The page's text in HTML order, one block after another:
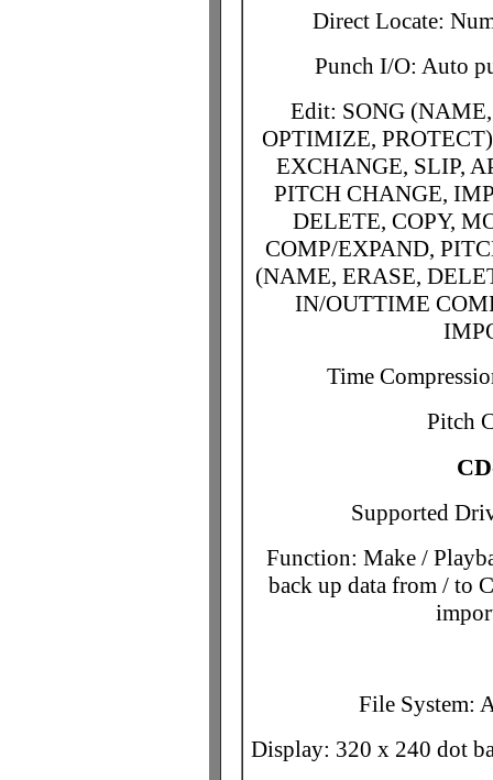
Direct Locate:
Punch I/O: Auto
Edit: SONG
OPTIMIZE,
EXCHANGE, SLIP,
PITCH CHANGE,
DELETE, COPY,
COMP/EXPAND,
(NAME, ERASE,
IN/OUTTIME
Time
Pitch
Supported
Function: Make /
back up data from / to
File System:
Display: 320 x 240 dot